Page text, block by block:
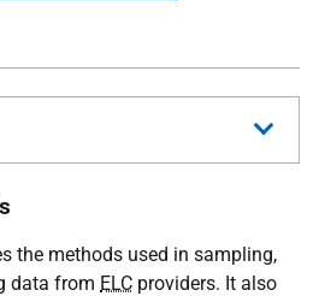
the methods used in sampling,
data from ELC providers. It also